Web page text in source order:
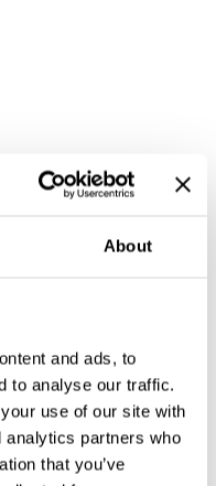
About
and ads, to
to analyse our traffic.
use of our site with
analytics partners who
that you’ve